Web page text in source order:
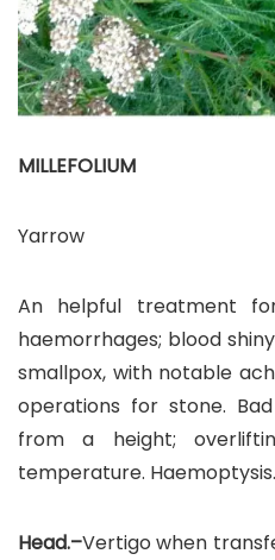
MILLEFOLIUM
Yarrow
An helpful treatment
haemorrhages; blood
smallpox, with notable
operations for stone.
from a height;
temperature. Haemoptysis.
Head.–Vertigo when